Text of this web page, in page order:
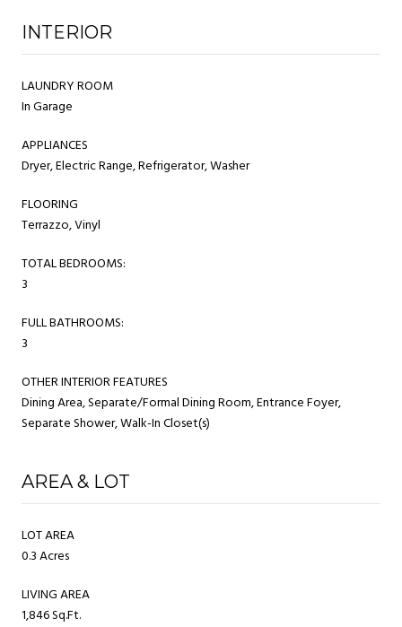
INTERIOR
LAUNDRY ROOM
In Garage
APPLIANCES
Dryer, Electric Range, Refrigerator, Washer
FLOORING
Terrazzo, Vinyl
TOTAL BEDROOMS:
3
FULL BATHROOMS:
3
OTHER INTERIOR FEATURES
Dining Area, Separate/Formal Dining Room, Entrance Foyer,
Separate Shower, Walk-In Closet(s)
AREA & LOT
LOT AREA
0.3 Acres
LIVING AREA
1,846 Sq.Ft.